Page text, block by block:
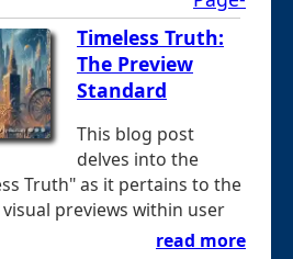
Timeless Truth:
The Preview
Standard
This blog post
delves into the
Truth" as it pertains to the
previews within user
read more